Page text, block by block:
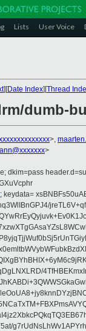
Lists User Voice
][Date Index][Thread
dumb-
>,
>
dkim=pass
; keydata=